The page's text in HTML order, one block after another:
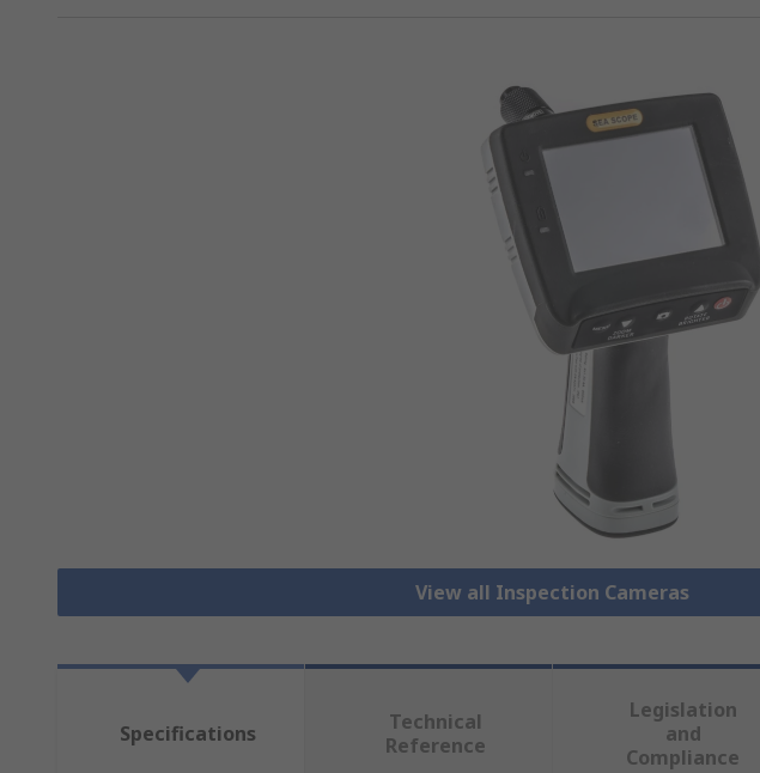
View all Inspection Cameras
Specifications
Technical
Reference
Legislation
and
Compliance